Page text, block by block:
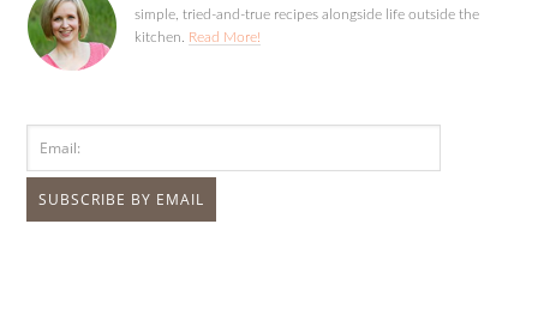
simple, tried-and-true recipes alongside life outside the
kitchen. Read More!